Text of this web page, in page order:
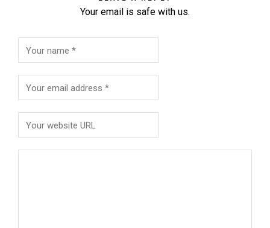
Your email is safe with us.